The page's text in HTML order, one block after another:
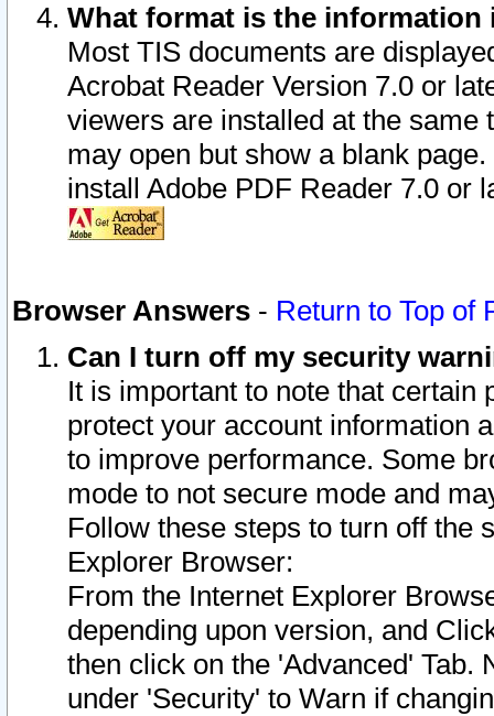
What format is the information
Most TIS documents are
Acrobat Reader Version 7.0 or
viewers are installed at the
may open but show a blank
install Adobe PDF Reader 7.0 or
Browser Answers - Return to Top of
Can I turn off my security
It is important to note that
protect your account information
to improve performance. Some
mode to not secure mode and
Follow these steps to turn off the
Explorer Browser:
From the Internet Explorer
depending upon version, and
then click on the 'Advanced' Tab.
under 'Security' to Warn if